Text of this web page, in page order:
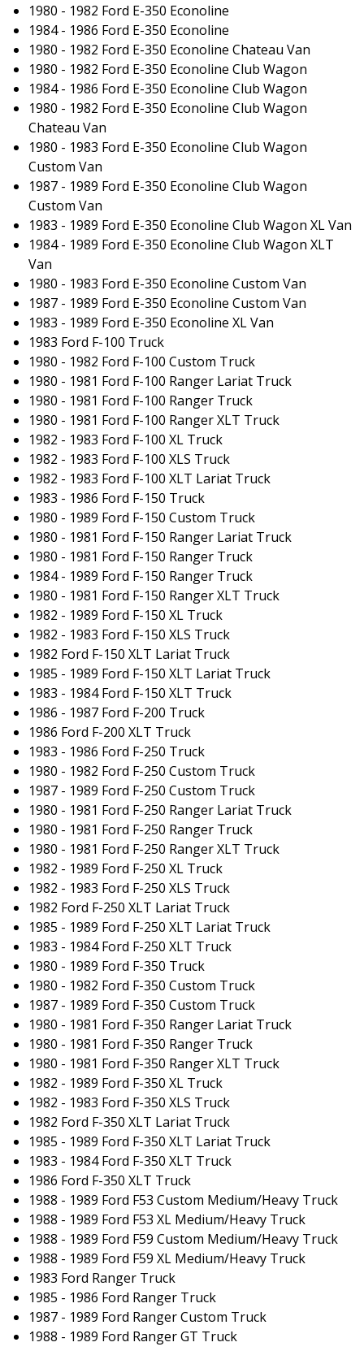
1980 - 1982 Ford E-350 Econoline
1984 - 1986 Ford E-350 Econoline
1980 - 1982 Ford E-350 Econoline Chateau Van
1980 - 1982 Ford E-350 Econoline Club Wagon
1984 - 1986 Ford E-350 Econoline Club Wagon
1980 - 1982 Ford E-350 Econoline Club Wagon
Chateau Van
1980 - 1983 Ford E-350 Econoline Club Wagon
Custom Van
1987 - 1989 Ford E-350 Econoline Club Wagon
Custom Van
1983 - 1989 Ford E-350 Econoline Club Wagon XL Van
1984 - 1989 Ford E-350 Econoline Club Wagon XLT
Van
1980 - 1983 Ford E-350 Econoline Custom Van
1987 - 1989 Ford E-350 Econoline Custom Van
1983 - 1989 Ford E-350 Econoline XL Van
1983 Ford F-100 Truck
1980 - 1982 Ford F-100 Custom Truck
1980 - 1981 Ford F-100 Ranger Lariat Truck
1980 - 1981 Ford F-100 Ranger Truck
1980 - 1981 Ford F-100 Ranger XLT Truck
1982 - 1983 Ford F-100 XL Truck
1982 - 1983 Ford F-100 XLS Truck
1982 - 1983 Ford F-100 XLT Lariat Truck
1983 - 1986 Ford F-150 Truck
1980 - 1989 Ford F-150 Custom Truck
1980 - 1981 Ford F-150 Ranger Lariat Truck
1980 - 1981 Ford F-150 Ranger Truck
1984 - 1989 Ford F-150 Ranger Truck
1980 - 1981 Ford F-150 Ranger XLT Truck
1982 - 1989 Ford F-150 XL Truck
1982 - 1983 Ford F-150 XLS Truck
1982 Ford F-150 XLT Lariat Truck
1985 - 1989 Ford F-150 XLT Lariat Truck
1983 - 1984 Ford F-150 XLT Truck
1986 - 1987 Ford F-200 Truck
1986 Ford F-200 XLT Truck
1983 - 1986 Ford F-250 Truck
1980 - 1982 Ford F-250 Custom Truck
1987 - 1989 Ford F-250 Custom Truck
1980 - 1981 Ford F-250 Ranger Lariat Truck
1980 - 1981 Ford F-250 Ranger Truck
1980 - 1981 Ford F-250 Ranger XLT Truck
1982 - 1989 Ford F-250 XL Truck
1982 - 1983 Ford F-250 XLS Truck
1982 Ford F-250 XLT Lariat Truck
1985 - 1989 Ford F-250 XLT Lariat Truck
1983 - 1984 Ford F-250 XLT Truck
1980 - 1989 Ford F-350 Truck
1980 - 1982 Ford F-350 Custom Truck
1987 - 1989 Ford F-350 Custom Truck
1980 - 1981 Ford F-350 Ranger Lariat Truck
1980 - 1981 Ford F-350 Ranger Truck
1980 - 1981 Ford F-350 Ranger XLT Truck
1982 - 1989 Ford F-350 XL Truck
1982 - 1983 Ford F-350 XLS Truck
1982 Ford F-350 XLT Lariat Truck
1985 - 1989 Ford F-350 XLT Lariat Truck
1983 - 1984 Ford F-350 XLT Truck
1986 Ford F-350 XLT Truck
1988 - 1989 Ford F53 Custom Medium/Heavy Truck
1988 - 1989 Ford F53 XL Medium/Heavy Truck
1988 - 1989 Ford F59 Custom Medium/Heavy Truck
1988 - 1989 Ford F59 XL Medium/Heavy Truck
1983 Ford Ranger Truck
1985 - 1986 Ford Ranger Truck
1987 - 1989 Ford Ranger Custom Truck
1988 - 1989 Ford Ranger GT Truck